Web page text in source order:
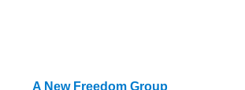
A New Freedom Group